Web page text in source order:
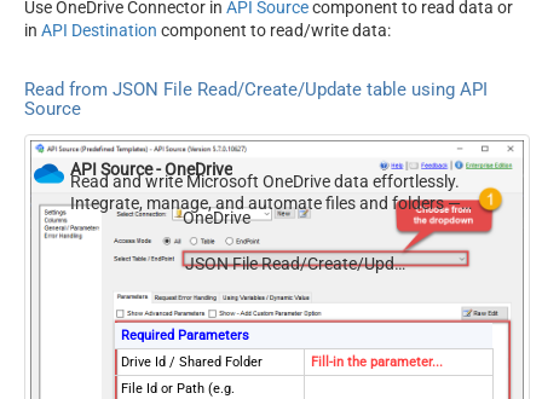
Use OneDrive Connector in API Sourcecomponent to read data or
in API Destination component to read/write data:
Read from JSON File Read/Create/Update table using API
Source
API Source - OneDrive
Read and write Microsoft OneDrive data effortlessly.
Integrate, manage, and automate files and folders —
almost no coding required.
OneDrive
JSON File Read/Create/Update
Required Parameters
Drive Id / Shared Folder
Fill-in the parameter...
File Id or Path (e.g.